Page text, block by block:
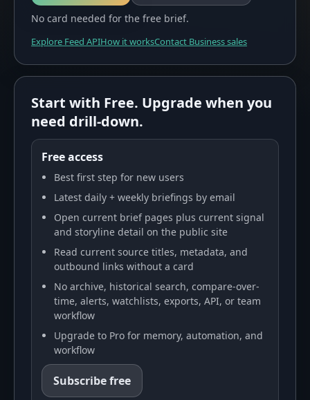
No card needed for the free brief.
Explore Feed APIHow it worksContact Business sales
Start with Free. Upgrade when you
need drill-down.
Free access
Best first step for new users
Latest daily + weekly briefings by email
Open current brief pages plus current signal
and storyline detail on the public site
Read current source titles, metadata, and
outbound links without a card
No archive, historical search, compare-over-
time, alerts, watchlists, exports, API, or team
workflow
Upgrade to Pro for memory, automation, and
workflow
Subscribe free